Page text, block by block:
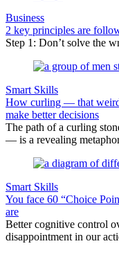
Business
2 key principles are
Step 1: Don’t solve the
Smart Skills
How curling — that
make better decisions
The path of a curling
— is a revealing
Smart Skills
You face 60 “Choice
are
Better cognitive control
disappointment in our